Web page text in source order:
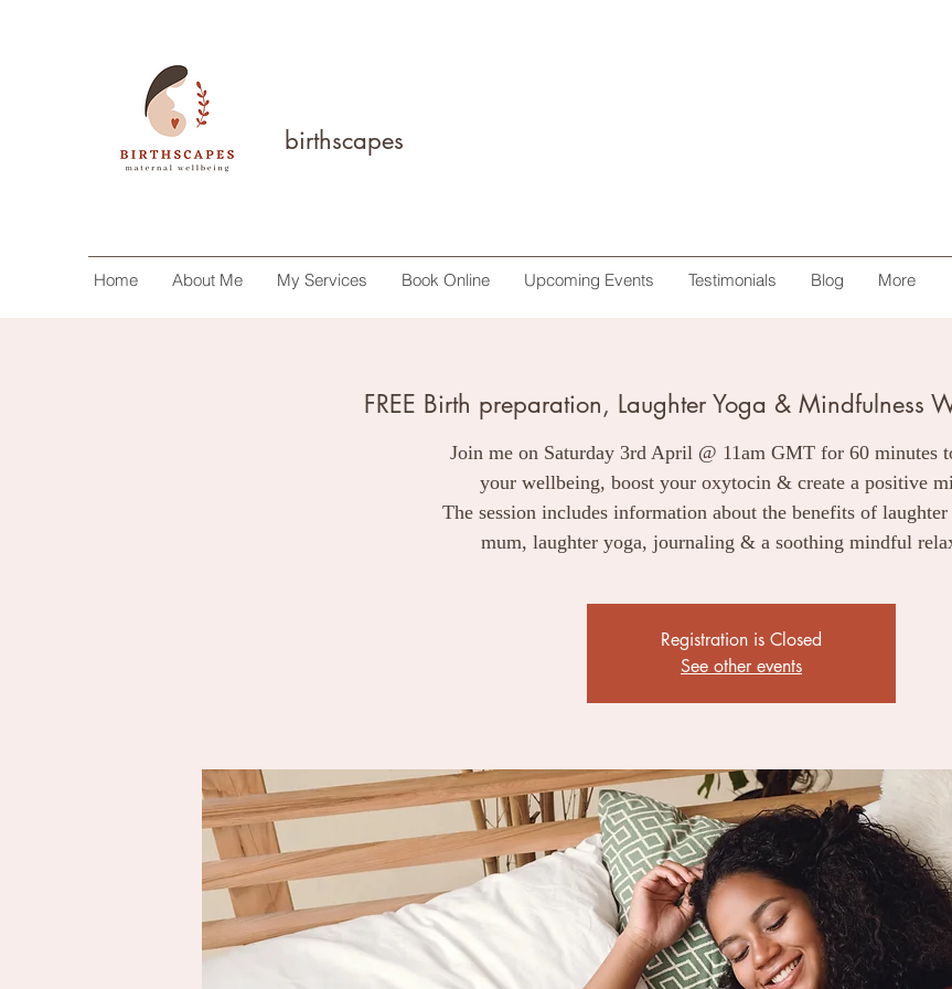
birthscapes
Home About Me My Services Book Online Upcoming Events Testimonials Blog More
FREE Birth preparation, Laughter Yoga & Mindfulness
Join me on Saturday 3rd April @ 11am GMT for 60 minutes
your wellbeing, boost your oxytocin & create a positive
The session includes information about the benefits of
mum, laughter yoga, journaling & a soothing mindful
Registration is Closed
See other events